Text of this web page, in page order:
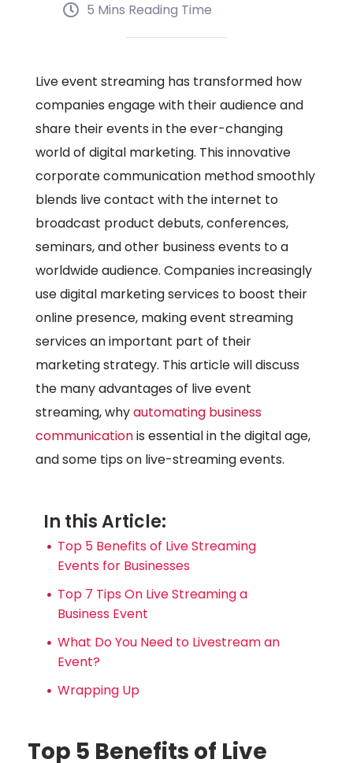
5 Mins Reading Time
Live event streaming has transformed how
companies engage with their audience and
share their events in the ever-changing
world of digital marketing. This innovative
corporate communication method smoothly
blends live contact with the internet to
broadcast product debuts, conferences,
seminars, and other business events to a
worldwide audience. Companies increasingly
use digital marketing services to boost their
online presence, making event streaming
services an important part of their
marketing strategy. This article will discuss
the many advantages of live event
streaming, whyautomating business
communicationis essential in the digital age,
and some tips on live-streaming events.
In this Article:
Top 5 Benefits of Live Streaming
Events for Businesses
Top 7 Tips On Live Streaming a
Business Event
What Do You Need to Livestream an
Event?
Wrapping Up
Top 5 Benefits of Live